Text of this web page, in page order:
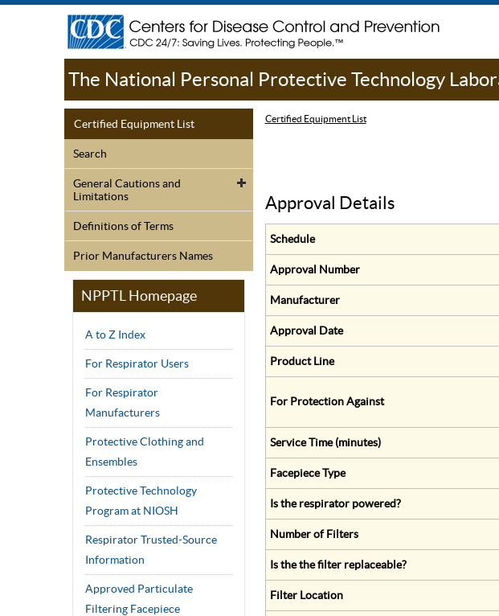
The National Personal Protective Technology
Certified Equipment List
Search
General Cautions and
Limitations
Definitions of Terms
Prior Manufacturers Names
NPPTL Homepage
A to Z Index
For Respirator Users
For Respirator
Manufacturers
Protective Clothing and
Ensembles
Protective Technology
Program at NIOSH
Respirator Trusted-Source
Information
Approved Particulate
Filtering Facepiece
Certified Equipment List
Approval Details
Schedule
Approval Number
Manufacturer
Approval Date
Product Line
For Protection Against
Service Time (minutes)
Facepiece Type
Is the respirator powered?
Number of Filters
Is the the filter replaceable?
Filter Location